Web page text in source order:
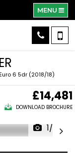
MENU
6 5dr (2018/18)
£14,481
DOWNLOAD BROCHURE
1/53